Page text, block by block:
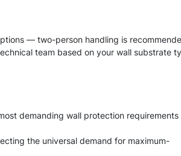
— two-person handling is
team based on your wall substrate
demanding wall protection requirements
the universal demand for maximum-